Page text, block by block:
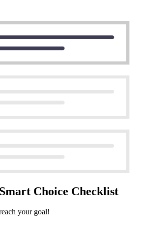
Choice Checklist
your goal!